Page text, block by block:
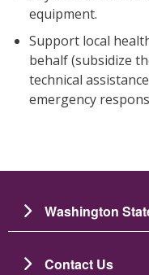
equipment.
Support local
behalf (subsidize
technical
emergency
Washington
Contact Us